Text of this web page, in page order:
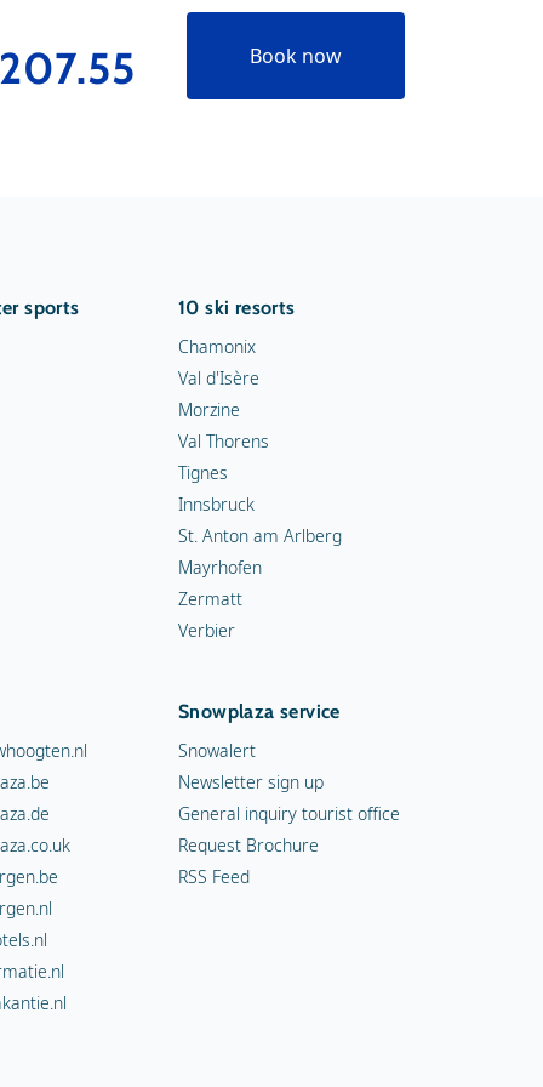
Book now
sports
10 ski resorts
Chamonix
Val d'Isère
Morzine
Val Thorens
Tignes
Innsbruck
St. Anton am Arlberg
Mayrhofen
Zermatt
Verbier
Snowplaza service
Snowalert
Newsletter sign up
General inquiry tourist office
Request Brochure
RSS Feed